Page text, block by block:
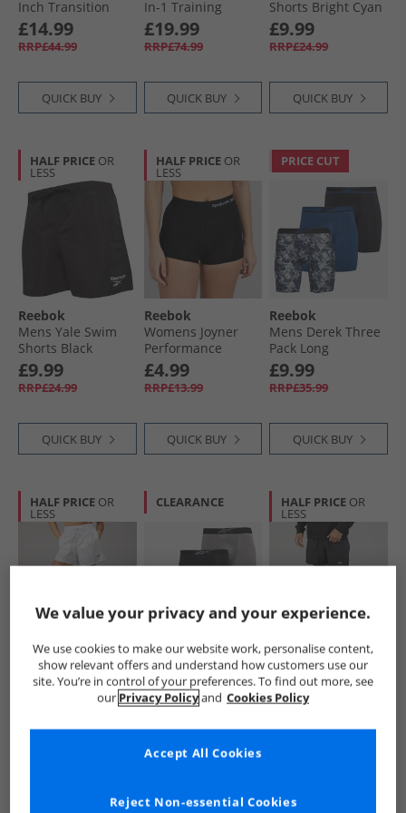
Inch Transition
Shorts Collegiate
Green
£14.99
RRP£44.99
QUICK BUY
In-1 Training
Shorts Washed
Black
£19.99
RRP£74.99
QUICK BUY
Shorts Bright Cyan
£9.99
RRP£24.99
QUICK BUY
HALF PRICE OR
LESS
Reebok
Mens Yale Swim
Shorts Black
£9.99
RRP£24.99
QUICK BUY
HALF PRICE OR
LESS
Reebok
Womens Joyner
Performance
Shorts Black
£4.99
RRP£13.99
QUICK BUY
PRICE CUT
Reebok
Mens Derek Three
Pack Long
Performance
Trunks Black/​Grey
Print/​Batik Blue
£9.99
RRP£35.99
QUICK BUY
HALF PRICE OR
LESS
Reebok
Womens All Over
Print Mesh Shorts
RRP£39.99
CLEARANCE
Reebok
Mens Denver
Three Pack Long
Performance
£9.99
RRP£35.99
HALF PRICE OR
LESS
Reebok
Mens Athlete Hype
2-In-1 Shorts Black
£16.99
RRP£49.99
We value your privacy and your experience.
We use cookies to make our website work, personalise content,
show relevant offers and understand how customers use our
site. You’re in control of your preferences. To find out more, see
our Privacy Policyand Cookies Policy
Reject Non-essential Cookies
Accept All Cookies